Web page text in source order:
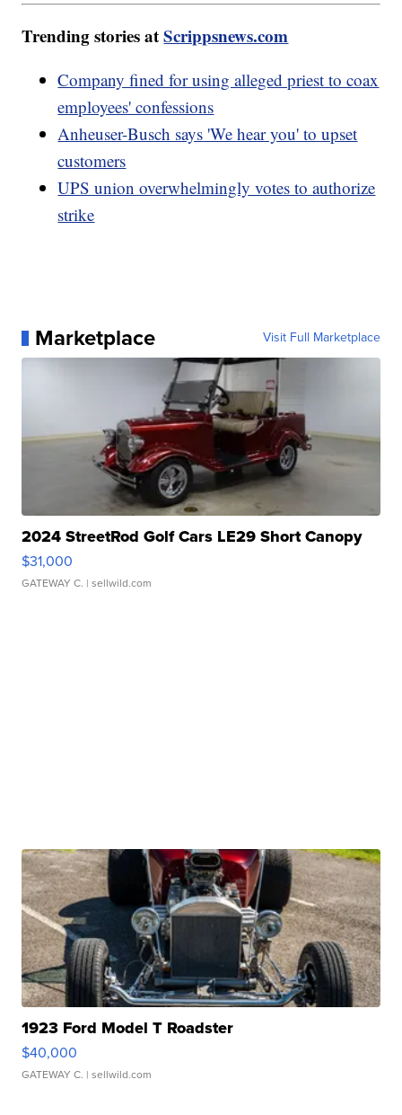
Trending stories atScrippsnews.com
Company fined for using alleged priest to coax
employees' confessions
Anheuser-Busch says 'We hear you' to upset
customers
UPS union overwhelmingly votes to authorize
strike
Marketplace Visit Full Marketplace
2024 StreetRod Golf Cars LE29 Short Canopy
$31,000
GATEWAY C. | sellwild.com
1923 Ford Model T Roadster
$40,000
GATEWAY C. | sellwild.com